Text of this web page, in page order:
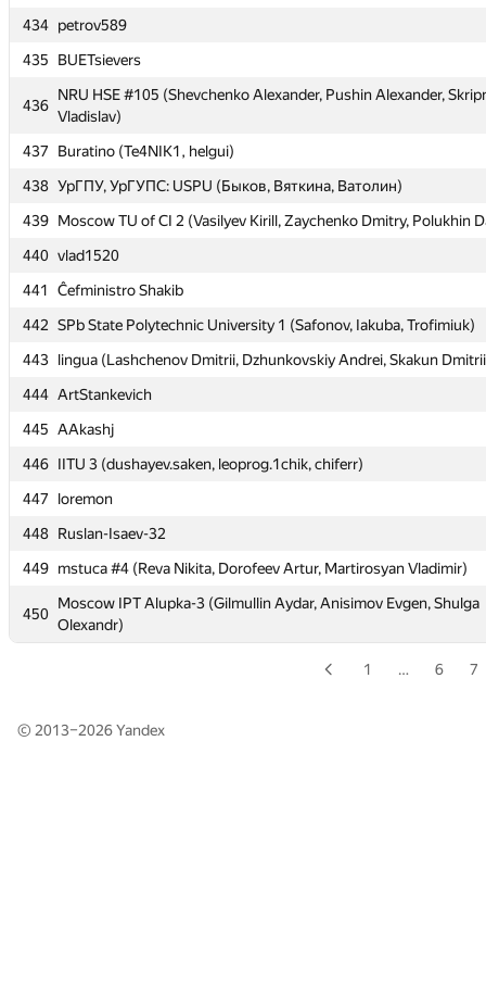
434 petrov589
435
BUETsievers
436
NRU HSE #105 (Shevchenko Alexander, Pushin Alexander,
Vladislav)
437
Buratino (Te4NIK1, helgui)
438 УрГПУ, УрГУПС: USPU (Быков, Вяткина, Ватолин)
439 Moscow TU of CI 2 (Vasilyev Kirill, Zaychenko Dmitry, Polukhin
440 vlad1520
441
Ĉefministro Shakib
442 SPb State Polytechnic University 1 (Safonov, Iakuba, Trofimiuk)
443 lingua (Lashchenov Dmitrii, Dzhunkovskiy Andrei, Skakun
444 ArtStankevich
445 AAkashj
446 IITU 3 (dushayev.saken, leoprog.1chik, chiferr)
447
loremon
448 Ruslan-Isaev-32
449 mstuca #4 (Reva Nikita, Dorofeev Artur, Martirosyan Vladimir)
450
Moscow IPT Alupka-3 (Gilmullin Aydar, Anisimov Evgen, Shulga
Olexandr)
434 petrov589
435
BUETsievers
436
NRU HSE #105 (Shevchenko Alexander, Pushin Alexander,
Vladislav)
437
Buratino (Te4NIK1, helgui)
438 УрГПУ, УрГУПС: USPU (Быков, Вяткина, Ватолин)
439 Moscow TU of CI 2 (Vasilyev Kirill, Zaychenko Dmitry, Polukhin
440 vlad1520
441
Ĉefministro Shakib
442 SPb State Polytechnic University 1 (Safonov, Iakuba, Trofimiuk)
443 lingua (Lashchenov Dmitrii, Dzhunkovskiy Andrei, Skakun
444 ArtStankevich
445 AAkashj
446 IITU 3 (dushayev.saken, leoprog.1chik, chiferr)
447
loremon
448 Ruslan-Isaev-32
449 mstuca #4 (Reva Nikita, Dorofeev Artur, Martirosyan Vladimir)
450
Moscow IPT Alupka-3 (Gilmullin Aydar, Anisimov Evgen, Shulga
Olexandr)
1 … 6 7
© 2013–2026Yandex